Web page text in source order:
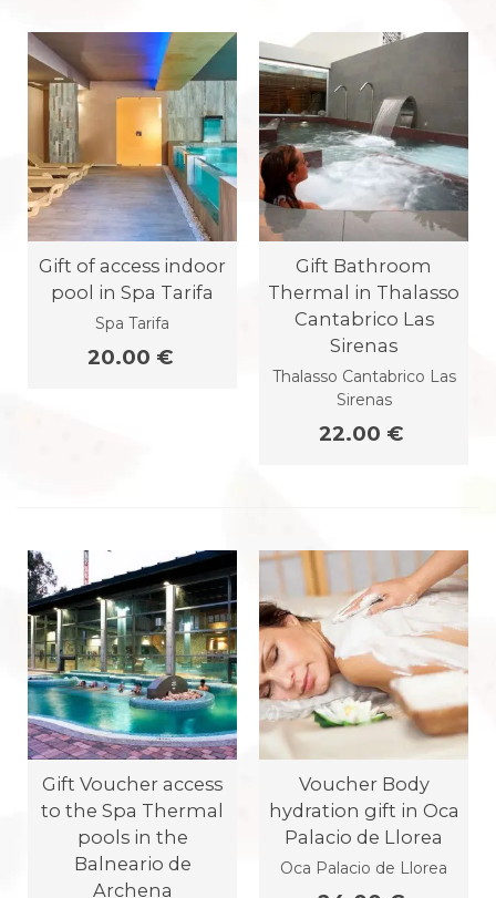
Gift of access indoor
pool in Spa Tarifa
Spa Tarifa
20.00 €
Gift Bathroom
Thermal in Thalasso
Cantabrico Las
Sirenas
Thalasso Cantabrico Las
Sirenas
22.00 €
Gift Voucher access
to the Spa Thermal
pools in the
Balneario de
Archena
Voucher Body
hydration gift in Oca
Palacio de Llorea
Oca Palacio de Llorea